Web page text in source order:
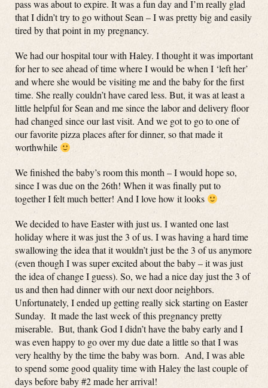
pass was about to expire. It was a fun day and I’m really glad
that I didn’t try to go without Sean – I was pretty big and easily
tired by that point in my pregnancy.
We had our hospital tour with Haley. I thought it was important
for her to see ahead of time where I would be when I ‘left her’
and where she would be visiting me and the baby for the first
time. She really couldn’t have cared less. But, it was at least a
little helpful for Sean and me since the labor and delivery floor
had changed since our last visit. And we got to go to one of
our favorite pizza places after for dinner, so that made it
worthwhile
We finished the baby’s room this month – I would hope so,
since I was due on the 26th! When it was finally put to
together I felt much better! And I love how it looks
We decided to have Easter with just us. I wanted one last
holiday where it was just the 3 of us. I was having a hard time
swallowing the idea that it wouldn’t just be the 3 of us anymore
(even though I was super excited about the baby – it was just
the idea of change I guess). So, we had a nice day just the 3 of
us and then had dinner with our next door neighbors.
Unfortunately, I ended up getting really sick starting on Easter
Sunday. It made the last week of this pregnancy pretty
miserable. But, thank God I didn’t have the baby early and I
was even happy to go over my due date a little so that I was
very healthy by the time the baby was born. And, I was able
to spend some good quality time with Haley the last couple of
days before baby #2 made her arrival!